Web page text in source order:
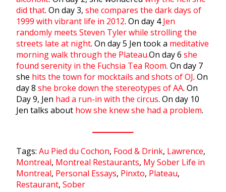
did that. On day 3, she compares the dark days of
1999 with vibrant life in 2012. On day 4Jen
randomly meets Steven Tyler while strolling the
streets late at night. On day 5 Jen took a meditative
morning walk through the Plateau.On day 6 she
found serenity in the Fuchsia Tea Room. On day 7
she hits the town for mocktails and shots of OJ. On
day 8 she broke down the stereotypes of AA. On
Day 9, Jen had a run-in with the circus. On day 10
Jen talks about how she knew she had a problem.
Tags: Au Pied du Cochon, Food & Drink, Lawrence,
Montreal, Montreal Restaurants, My Sober Life in
Montreal, Personal Essays, Pinxto, Plateau,
Restaurant, Sober